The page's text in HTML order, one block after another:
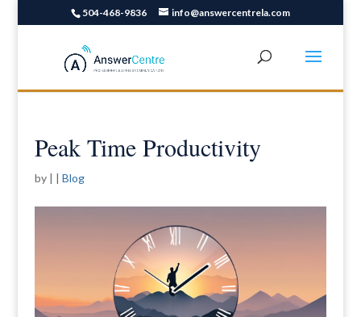
504-468-9836 info@answercentrela.com
Peak Time Productivity
by | | Blog